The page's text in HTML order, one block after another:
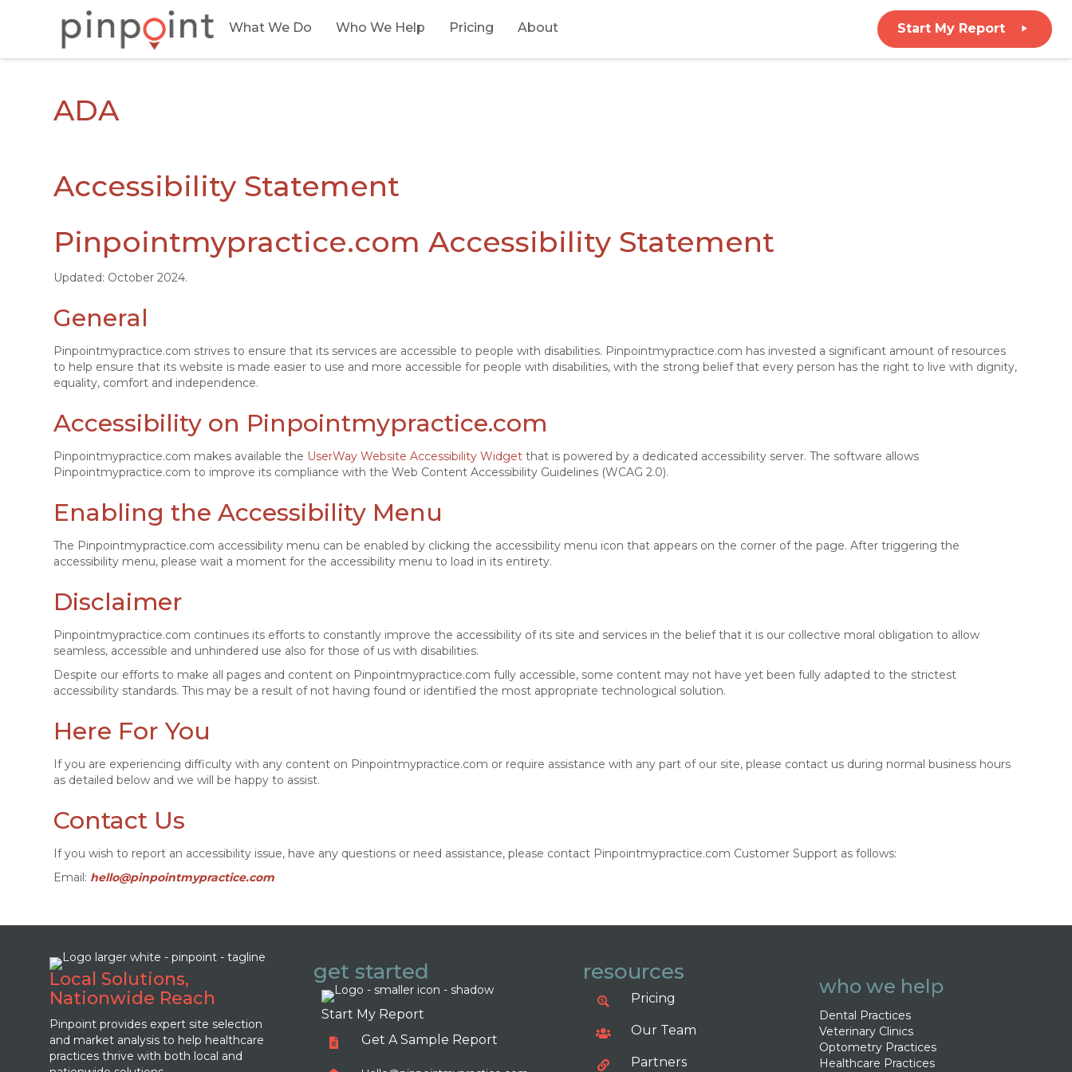
What We Do Who We Help Pricing About Start My Report
ADA
Accessibility Statement
Pinpointmypractice.com Accessibility Statement
Updated: October 2024.
General
Pinpointmypractice.com strives to ensure that its services are accessible to people with disabilities. Pinpointmypractice.com has invested a significant amount of resources
to help ensure that its website is made easier to use and more accessible for people with disabilities, with the strong belief that every person has the right to live with dignity,
equality, comfort and independence.
Accessibility on Pinpointmypractice.com
Pinpointmypractice.com makes available the UserWay Website Accessibility Widget that is powered by a dedicated accessibility server. The software allows
Pinpointmypractice.com to improve its compliance with the Web Content Accessibility Guidelines (WCAG 2.0).
Enabling the Accessibility Menu
The Pinpointmypractice.com accessibility menu can be enabled by clicking the accessibility menu icon that appears on the corner of the page. After triggering the
accessibility menu, please wait a moment for the accessibility menu to load in its entirety.
Disclaimer
Pinpointmypractice.com continues its efforts to constantly improve the accessibility of its site and services in the belief that it is our collective moral obligation to allow
seamless, accessible and unhindered use also for those of us with disabilities.
Despite our efforts to make all pages and content on Pinpointmypractice.com fully accessible, some content may not have yet been fully adapted to the strictest
accessibility standards. This may be a result of not having found or identified the most appropriate technological solution.
Here For You
If you are experiencing difficulty with any content on Pinpointmypractice.com or require assistance with any part of our site, please contact us during normal business hours
as detailed below and we will be happy to assist.
Contact Us
If you wish to report an accessibility issue, have any questions or need assistance, please contact Pinpointmypractice.com Customer Support as follows:
Email: hello@pinpointmypractice.com
Local Solutions,
Nationwide Reach
Pinpoint provides expert site selection
and market analysis to help healthcare
practices thrive with both local and
get started
Start My Report
Get A Sample Report
resources
Pricing
Our Team
Partners
who we help
Dental Practices
Veterinary Clinics
Optometry Practices
Healthcare Practices